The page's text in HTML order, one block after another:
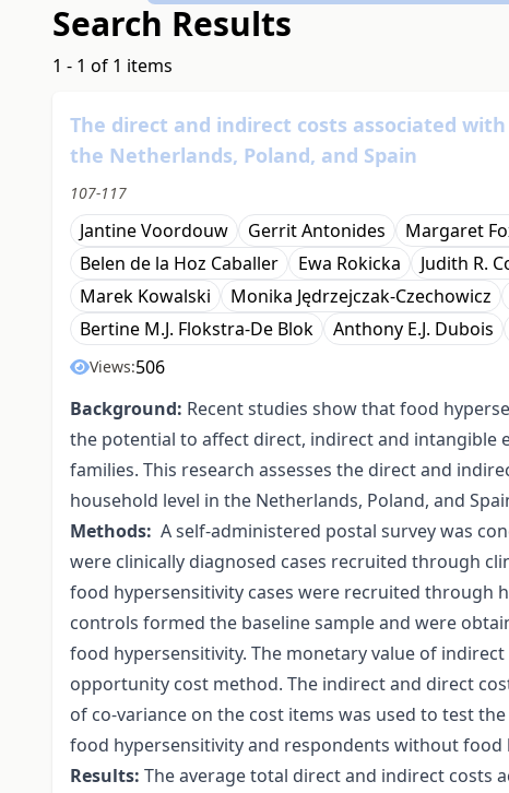
Search Results
1 - 1 of 1 items
The direct and indirect costs associated
the Netherlands, Poland, and Spain
107-117
Jantine Voordouw Gerrit Antonides Margaret
Belen de la Hoz Caballer
Ewa Rokicka Judith R.
Marek Kowalski
Monika Jędrzejczak-Czechowicz
Bertine M.J. Flokstra-De Blok
Anthony E.J. Dubois
Views:506
Background: Recent studies show that food
the potential to affect direct, indirect and intangible
families. This research assesses the direct and
household level in the Netherlands, Poland, and
Methods: A self-administered postal survey was
were clinically diagnosed cases recruited through
food hypersensitivity cases were recruited through
controls formed the baseline sample and were
food hypersensitivity. The monetary value of
opportunity cost method. The indirect and direct
of co-variance on the cost items was used to test
food hypersensitivity and respondents without food
Results: The average total direct and indirect costs